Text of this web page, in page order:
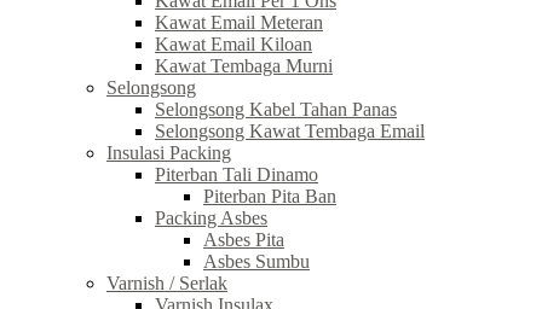
Kawat Email Meteran
Kawat Email Kiloan
Kawat Tembaga Murni
Selongsong
Selongsong Kabel Tahan Panas
Selongsong Kawat Tembaga Email
Insulasi Packing
Piterban Tali Dinamo
Piterban Pita Ban
Packing Asbes
Asbes Pita
Asbes Sumbu
Varnish / Serlak